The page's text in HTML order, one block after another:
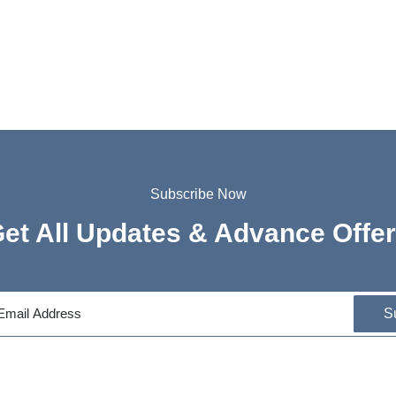
Subscribe Now
All Updates & Advance